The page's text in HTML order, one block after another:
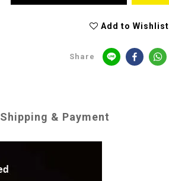
Add to Wishlist
Share
Shipping & Payment